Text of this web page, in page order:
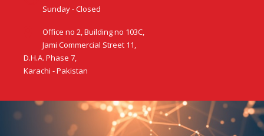
Sunday - Closed
Office no 2, Building no 103C,
Jami Commercial Street 11,
D.H.A. Phase 7,
Karachi - Pakistan